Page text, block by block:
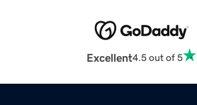
Excellent4.5 out of 5